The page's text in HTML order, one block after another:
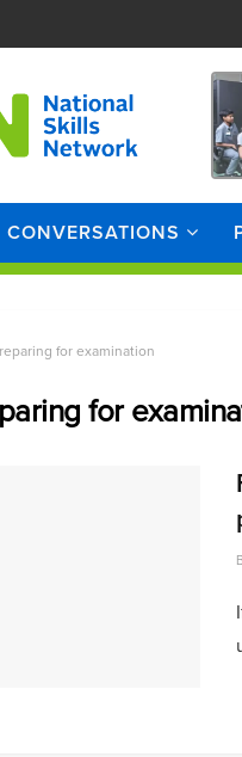
CONVERSATIONS
for examination
for